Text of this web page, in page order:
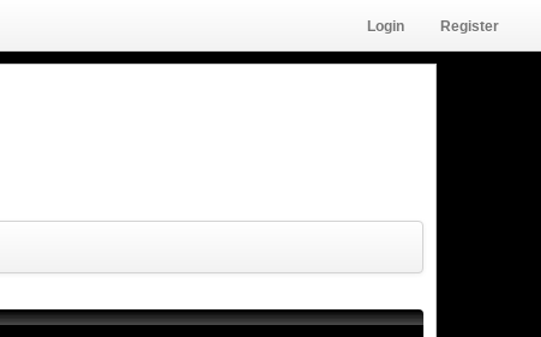
Login Register